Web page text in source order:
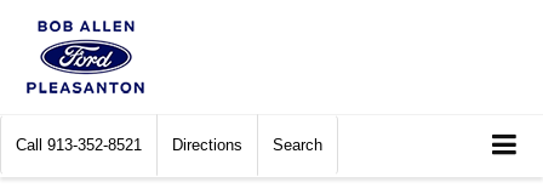
Call 913-352-8521 Directions Search